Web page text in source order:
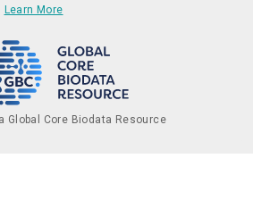
Learn More
Global Core Biodata Resource